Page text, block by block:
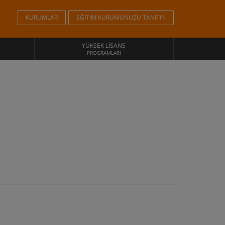
KURUMLAR EĞITIM KURUMUNUZU TANITIN
YÜKSEK LISANS
PROGRAMLARI